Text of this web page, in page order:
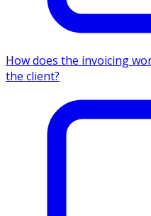
How does the invoicing
the client?